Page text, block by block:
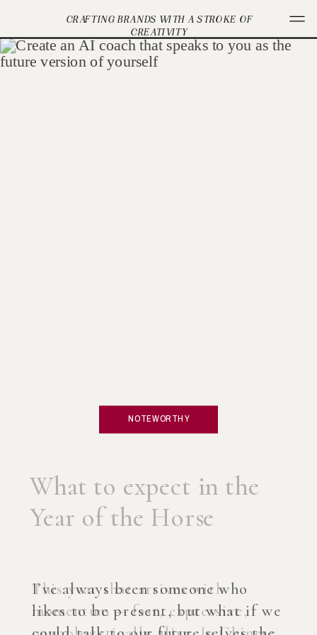
CRAFTING BRANDS WITH A STROKE OF
CREATIVITY
What if you created an
AI Coach?
I’ve always been someone who
likes to be present, but what if we
NOTEWORTHY